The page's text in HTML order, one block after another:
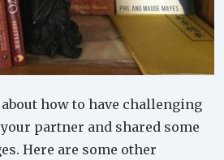
about how to have challenging
partner and shared some
Here are some other